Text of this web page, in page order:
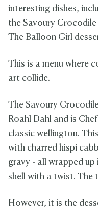
interesting dishes,
the Savoury Crocodile
The Balloon Girl
This is a menu where
art collide.
The Savoury
Roahl Dahl and is
classic wellington.
with charred hispi
gravy - all wrapped
shell with a twist. The
However, it is the